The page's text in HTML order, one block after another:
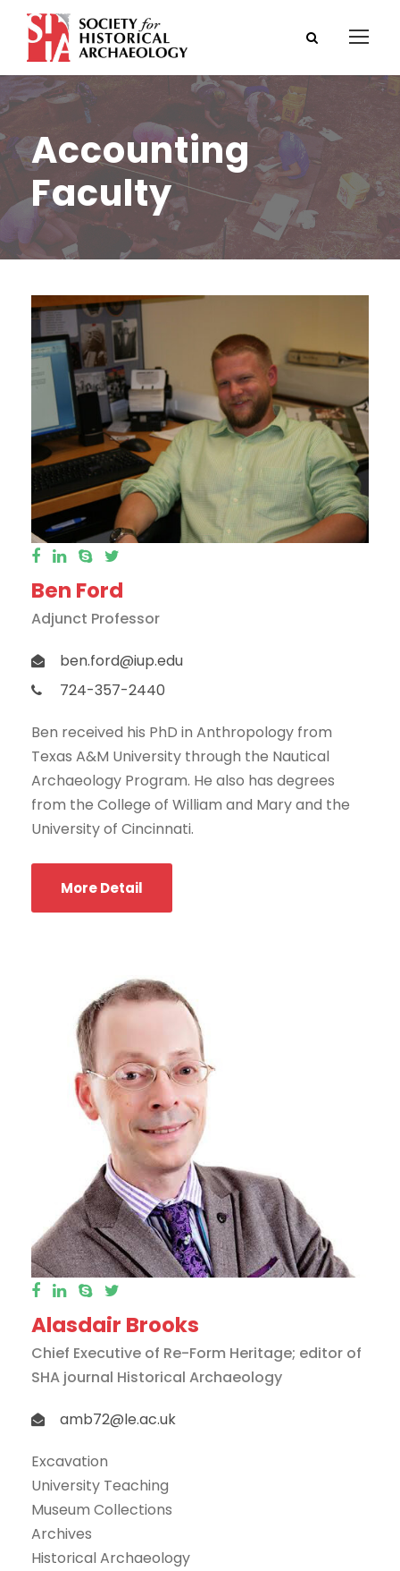
Accounting
Faculty
Ben Ford
Adjunct Professor
ben.ford@iup.edu
724-357-2440
Ben received his PhD in Anthropology from
Texas A&M University through the Nautical
Archaeology Program. He also has degrees
from the College of William and Mary and the
University of Cincinnati.
More Detail
Alasdair Brooks
Chief Executive of Re-Form Heritage; editor of
SHA journal Historical Archaeology
amb72@le.ac.uk
Excavation
University Teaching
Museum Collections
Archives
Historical Archaeology